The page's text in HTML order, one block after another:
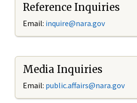
Reference Inquiries
Email: inquire@nara.gov
Media Inquiries
Email: public.affairs@nara.gov